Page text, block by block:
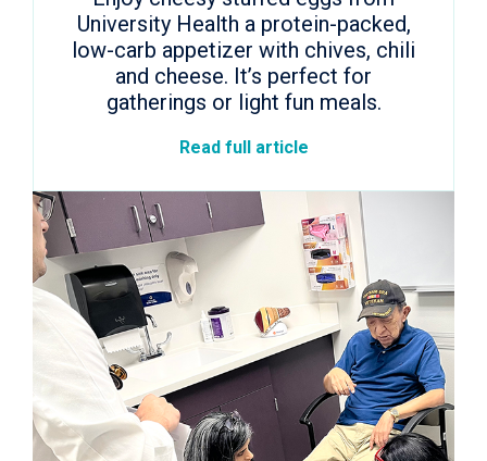
University Health a protein-packed,
low-carb appetizer with chives, chili
and cheese. It’s perfect for
gatherings or light fun meals.
Read full article